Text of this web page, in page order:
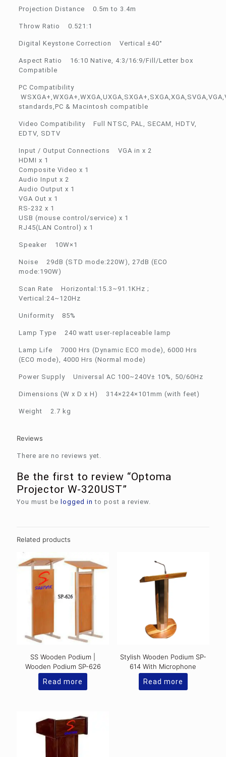
Projection Distance 0.5m to 3.4m
Throw Ratio 0.521:1
Digital Keystone Correction Vertical ±40°
Aspect Ratio 16:10 Native, 4:3/16:9/Fill/Letter box
Compatible
PC Compatibility
standards,PC & Macintosh compatible
Video Compatibility Full NTSC, PAL, SECAM, HDTV,
EDTV, SDTV
Input / Output Connections VGA in x 2
HDMI x 1
Composite Video x 1
Audio Input x 2
Audio Output x 1
VGA Out x 1
RS-232 x 1
USB (mouse control/service) x 1
RJ45(LAN Control) x 1
Speaker 10W×1
Noise 29dB (STD mode:220W), 27dB (ECO
mode:190W)
Scan Rate Horizontal:15.3~91.1KHz ;
Vertical:24~120Hz
Uniformity 85%
Lamp Type 240 watt user-replaceable lamp
Lamp Life 7000 Hrs (Dynamic ECO mode), 6000 Hrs
(ECO mode), 4000 Hrs (Normal mode)
Power Supply Universal AC 100~240V± 10%, 50/60Hz
Dimensions (W x D x H) 314×224×101mm (with feet)
Weight 2.7 kg
Reviews
There are no reviews yet.
Be the first to review “Optoma
Projector W-320UST”
You must be logged in to post a review.
Related products
SS Wooden Podium |
Wooden Podium SP-626
Read more
Stylish Wooden Podium SP-
614 With Microphone
Read more